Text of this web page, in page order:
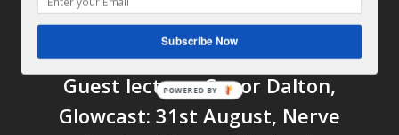
Next Post
Guest lecture: Conor Dalton,
Glowcast: 31st August, Nerve
Subscribe Now
POWERED BY